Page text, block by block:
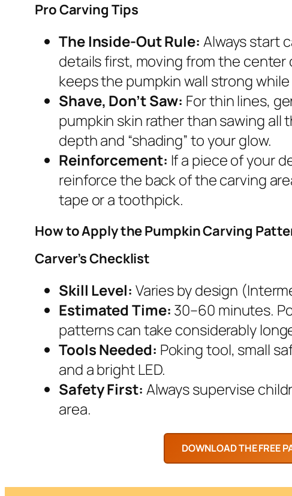
Pro Carving Tips
The Inside-Out Rule: Always start
details first, moving from the
keeps the pumpkin wall strong
Shave, Don’t Saw: For thin lines,
pumpkin skin rather than sawing all
depth and “shading” to your glow.
Reinforcement: If a piece of your
reinforce the back of the carving
tape or a toothpick.
How to Apply the Pumpkin Carving
Carver’s Checklist
Skill Level: Varies by design
Estimated Time: 30–60 minutes.
patterns can take considerably
Tools Needed: Poking tool, small
and a bright LED.
Safety First: Always supervise
area.